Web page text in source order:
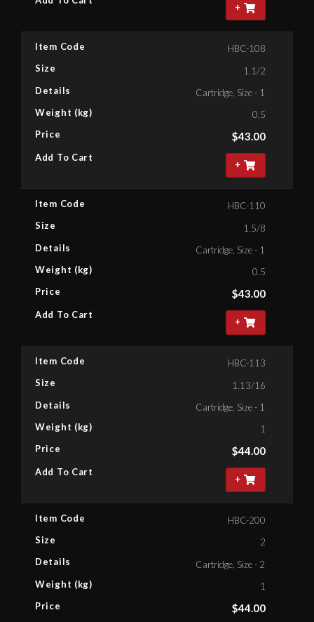
+
Item Code
Size
Details
Weight (kg)
Price
Add To Cart
HBC-108
1.1/2
Cartridge, Size - 1.1/2'' Bihex
0.5
$43.00
+
Item Code
Size
Details
Weight (kg)
Price
Add To Cart
HBC-110
1.5/8
Cartridge, Size - 1.5/8'' Bihex
0.5
$43.00
+
Item Code
Size
Details
Weight (kg)
Price
Add To Cart
HBC-113
1.13/16
Cartridge, Size - 1.13/16''
1
$44.00
+
Item Code
Size
Details
Weight (kg)
Price
HBC-200
2
Cartridge, Size - 2'' Bihex
1
$44.00